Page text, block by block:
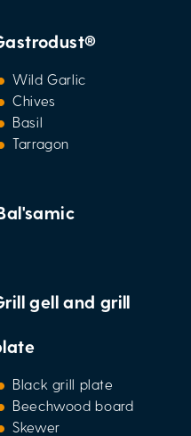
Wild Garlic
Chives
Basil
Tarragon
gell and grill
Black grill plate
Beechwood board
Skewer